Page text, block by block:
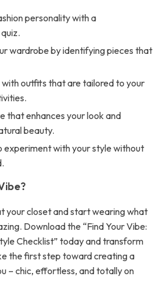
personality with a
wardrobe by identifying pieces that
with outfits that are tailored to your
that enhances your look and
beauty.
experiment with your style without
your closet and start wearing what
Download the “Find Your Vibe:
Checklist” today and transform
the first step toward creating a
– chic, effortless, and totally on